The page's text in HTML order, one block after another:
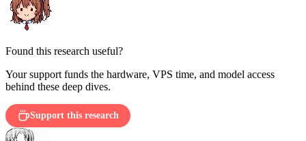
Found this research useful?
Your support funds the hardware, VPS time, and model access
behind these deep dives.
Support this research